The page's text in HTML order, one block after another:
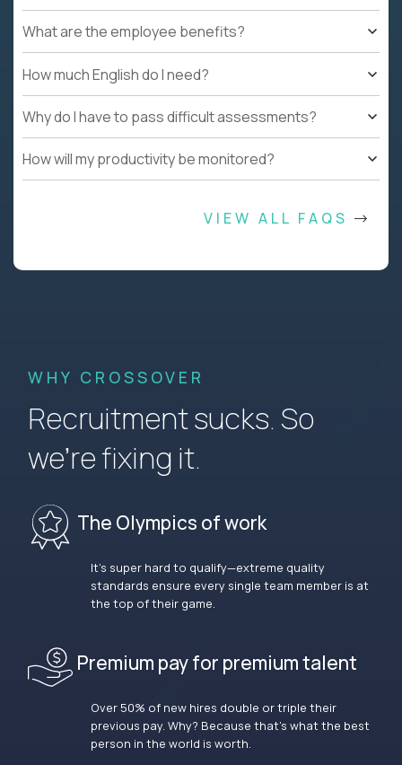
What are the employee benefits?
How much English do I need?
Why do I have to pass difficult assessments?
How will my productivity be monitored?
VIEW ALL FAQS
WHY CROSSOVER
Recruitment sucks. So
we’re fixing it.
The Olympics of work
It’s super hard to qualify—extreme quality
standards ensure every single team member is at
the top of their game.
Premium pay for premium talent
Over 50% of new hires double or triple their
previous pay. Why? Because that’s what the best
person in the world is worth.